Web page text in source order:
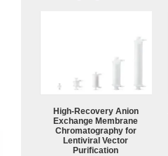
High-Recovery Anion
Exchange Membrane
Chromatography for
Lentiviral Vector
Purification